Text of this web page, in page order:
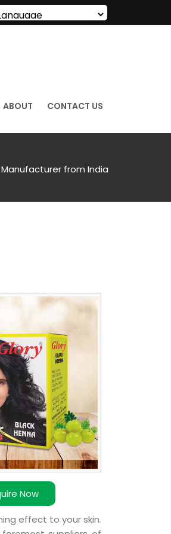
by Translate
ABOUT CONTACT US
from India
Now
effect to your skin.